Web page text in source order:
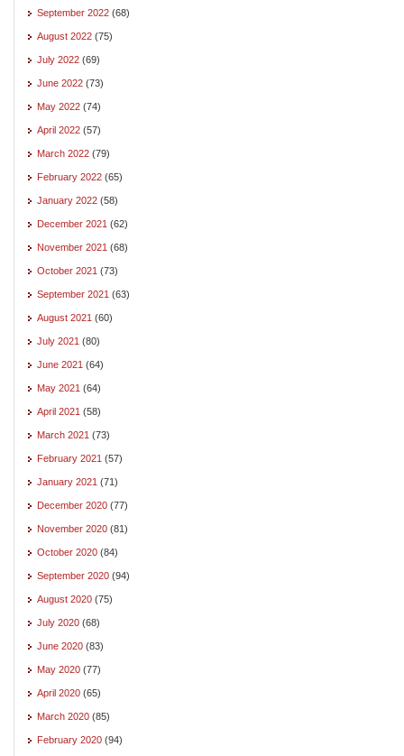
September 2022 (68)
August 2022 (75)
July 2022 (69)
June 2022 (73)
May 2022 (74)
April 2022 (57)
March 2022 (79)
February 2022 (65)
January 2022 (58)
December 2021 (62)
November 2021 (68)
October 2021 (73)
September 2021 (63)
August 2021 (60)
July 2021 (80)
June 2021 (64)
May 2021 (64)
April 2021 (58)
March 2021 (73)
February 2021 (57)
January 2021 (71)
December 2020 (77)
November 2020 (81)
October 2020 (84)
September 2020 (94)
August 2020 (75)
July 2020 (68)
June 2020 (83)
May 2020 (77)
April 2020 (65)
March 2020 (85)
February 2020 (94)